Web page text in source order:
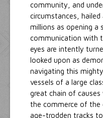
community, and
circumstances,
millions as opening a
communication with
eyes are intently
looked upon as
navigating this
vessels of a large
great chain of
the commerce of
age-trodden tracks